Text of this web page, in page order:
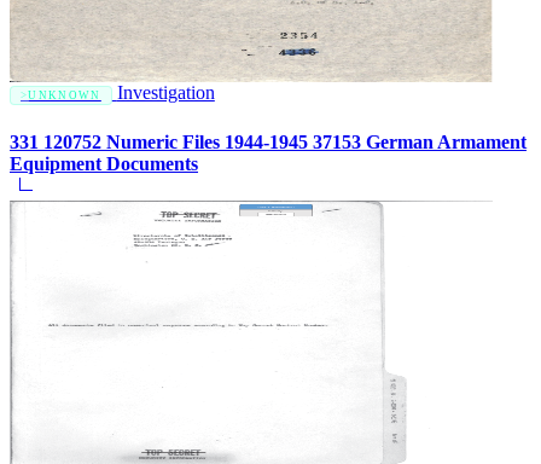
UNKNOWN Investigation
331 120752 Numeric Files 1944-1945 37153 German Armament
Equipment Documents